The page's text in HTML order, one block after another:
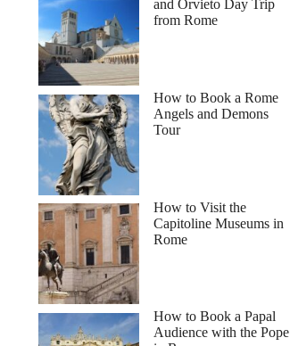
GetYourGuide
and Orvieto Day Trip
from Rome
How to Book a Rome
Angels and Demons
Tour
How to Visit the
Capitoline Museums in
Rome
How to Book a Papal
Audience with the Pope